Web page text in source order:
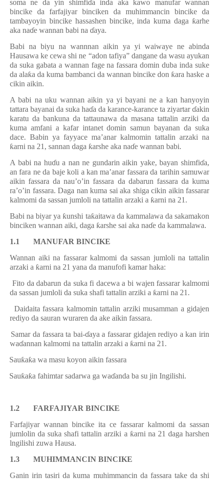
soma ne da yin shimfiɗa inda aka kawo manufar wannan
bincike da farfajiyar binciken da muhimmancin bincike da
tambayoyin bincike hassashen bincike, inda kuma daga ƙarhe
aka naɗe wannan babi na ɗaya.
Babi na biyu na wannnan aikin ya yi waiwaye ne abinda
Hausawa ke cewa shi ne “adon tafiya” dangane da wasu ayukan
da suka gabata a wannan fage na fassara domin duba inda suke
da alaƙa da kuma bambanci da wannan bincike don ƙara haske a
cikin aikin.
A babi na uku wannan aikin ya yi bayani ne a kan hanyoyin
tattara bayanai da suka haɗa da karance-karance ta ziyartarɗakin
karatu da bankuna da tattaunawa da masana tattalin arziki da
kuma amfani a kafar intanet domin samun bayanan da suka
dace. Babin ya fayyace ma’anar kalmomin tattalin arzaki na
ƙarni na 21, sannan daga ƙarshe aka naɗe wannan babi.
A babi na huɗu a nan ne gundarin aikin yake, bayan shimfiɗa,
an fara ne da baje koli a kan ma’anar fassara da tarihin samuwar
aikin fassara da nau’o’in fassara da dabarun fassara da kuma
ra’o’in fassara. Daga nan kuma sai aka shiga cikin aikin fassarar
kalmomi da sassan jumloli na tattalin arzaki a ƙarni na 21.
Babi na biyar ya ƙunshi taƙaitawa da kammalawa da sakamakon
binciken wannan aiki, daga ƙarshe sai aka naɗe da kammalawa.
1.1 MANUFAR BINCIKE
Wannan aiki na fassarar kalmomi da sassan jumloli na tattalin
arzaki a ƙarni na 21 yana da manufofi kamar haka:
Fito da dabarun da suka fi dacewa a bi wajen fassarar kalmomi
da sassan jumloli da suka shafi tattalin arziki a ƙarni na 21.
Daidaita fassara kalmomin tattalin arziki musamman a gidajen
rediyo da sauran wuraren da ake aikin fassara.
Samar da fassara ta bai-ɗaya a fassarar gidajen rediyo a kan irin
waɗannan kalmomi na tattalin arzaki a ƙarni na 21.
Sauƙaƙa wa masu koyon aikin fassara
Sauƙaƙa fahimtar sadarwa ga waɗanda ba su jin Ingilishi.
1.2 FARFAJIYAR BINCIKE
Farfajiyar wannan bincike ita ce fassarar kalmomi da sassan
jumlolin da suka shafi tattalin arziki a ƙarni na 21 daga harshen
lngilishi zuwa Hausa.
1.3 MUHIMMANCIN BINCIKE
Ganin irin tasiri da kuma muhimmancin da fassara take da shi